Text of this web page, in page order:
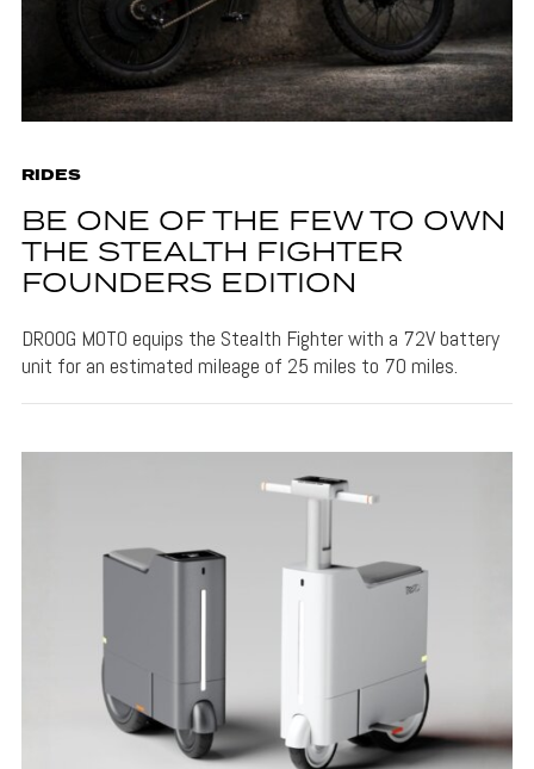
RIDES
BE ONE OF THE FEW TO OWN
THE STEALTH FIGHTER
FOUNDERS EDITION
DROOG MOTO equips the Stealth Fighter with a 72V battery
unit for an estimated mileage of 25 miles to 70 miles.